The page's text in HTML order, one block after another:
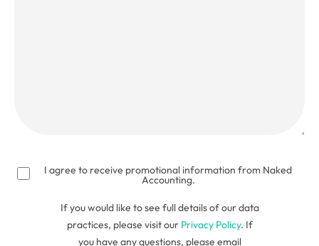
I agree to receive promotional information from Naked
Accounting.
If you would like to see full details of our data
practices, please visit our Privacy Policy. If
you have any questions, please email